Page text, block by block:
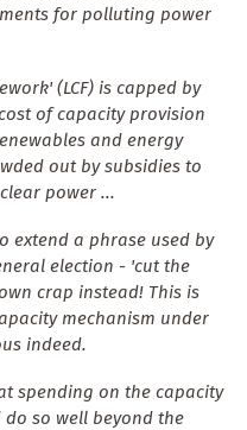
for polluting power
(LCF) is capped by
of capacity provision
and energy
out by subsidies to
power ...
extend a phrase used by
election - 'cut the
crap instead! This is
mechanism under
indeed.
spending on the capacity
so well beyond the